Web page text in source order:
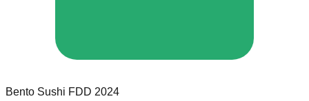
Bento Sushi FDD 2024